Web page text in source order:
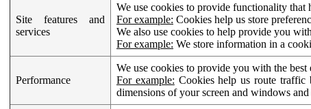
Site features and
services
We use cookies to provide functionality that
For example: Cookies help us store
We also use cookies to help provide you
For example: We store information in a
Performance
We use cookies to provide you with the best
For example: Cookies help us route traffic
dimensions of your screen and windows